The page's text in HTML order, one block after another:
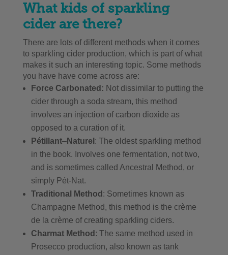
What kids of sparkling
cider are there?
There are lots of different methods when it comes
to sparkling cider production, which is part of what
makes it such an interesting topic. Some methods
you have have come across are:
Force Carbonated: Not dissimilar to putting the
cider through a soda stream, this method
involves an injection of carbon dioxide as
opposed to a curation of it.
Pétillant–Naturel : The oldest sparkling method
in the book. Involves one fermentation, not two,
and is sometimes called Ancestral Method, or
simply Pét-Nat.
Traditional Method : Sometimes known as
Champagne Method, this method is the crème
de la crème of creating sparkling ciders.
Charmat Method : The same method used in
Prosecco production, also known as tank